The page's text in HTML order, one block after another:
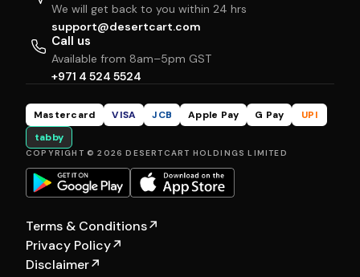
We will get back to you within 24 hrs
support@desertcart.com
Call us
Available from 8am–5pm GST
+971 4 524 5524
Mastercard VISA JCB Apple Pay G Pay
UPI
tabby
COPYRIGHT © 2026 DESERTCART HOLDINGS LIMITED
Terms & Conditions↗
Privacy Policy↗
Disclaimer↗